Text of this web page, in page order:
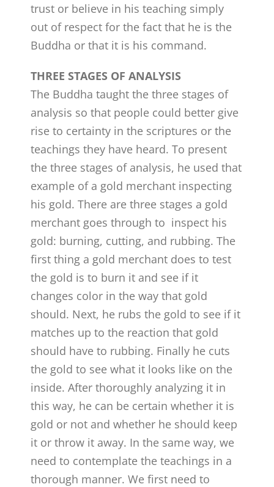
trust or believe in his teaching simply
out of respect for the fact that he is the
Buddha or that it is his command.
THREE STAGES OF ANALYSIS
The Buddha taught the three stages of
analysis so that people could better give
rise to certainty in the scriptures or the
teachings they have heard. To present
the three stages of analysis, he used that
example of a gold merchant inspecting
his gold. There are three stages a gold
merchant goes through to inspect his
gold: burning, cutting, and rubbing. The
first thing a gold merchant does to test
the gold is to burn it and see if it
changes color in the way that gold
should. Next, he rubs the gold to see if it
matches up to the reaction that gold
should have to rubbing. Finally he cuts
the gold to see what it looks like on the
inside. After thoroughly analyzing it in
this way, he can be certain whether it is
gold or not and whether he should keep
it or throw it away. In the same way, we
need to contemplate the teachings in a
thorough manner. We first need to